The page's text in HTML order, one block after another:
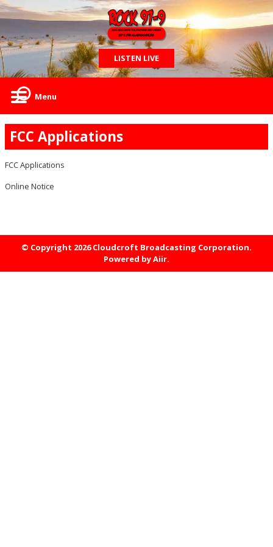
LISTEN LIVE
Menu
FCC Applications
FCC Applications
Online Notice
© Copyright 2026 Cloudcroft Broadcasting Corporation.
Powered byAiir.